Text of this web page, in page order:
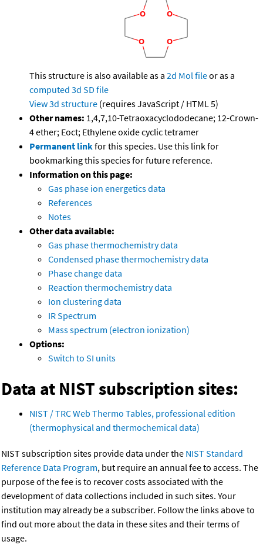
This structure is also available as a 2d Mol fileor as a
computed 3d SD file
View 3d structure (requires JavaScript / HTML 5)
Other names: 1,4,7,10-Tetraoxacyclododecane; 12-Crown-
4 ether; Eoct; Ethylene oxide cyclic tetramer
Permanent linkfor this species. Use this link for
bookmarking this species for future reference.
Information on this page:
Gas phase ion energetics data
References
Notes
Other data available:
Gas phase thermochemistry data
Condensed phase thermochemistry data
Phase change data
Reaction thermochemistry data
Ion clustering data
IR Spectrum
Mass spectrum (electron ionization)
Options:
Switch to SI units
Data at NIST subscription sites:
NIST / TRC Web Thermo Tables, professional edition
(thermophysical and thermochemical data)
NIST subscription sites provide data under the NIST Standard
Reference Data Program, but require an annual fee to access. The
purpose of the fee is to recover costs associated with the
development of data collections included in such sites. Your
institution may already be a subscriber. Follow the links above to
find out more about the data in these sites and their terms of
usage.